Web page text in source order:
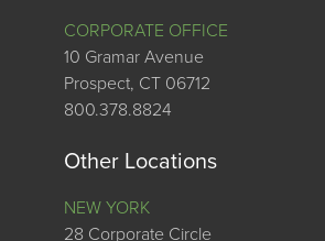
CORPORATE OFFICE
10 Gramar Avenue
Prospect, CT 06712
800.378.8824
Other Locations
NEW YORK
28 Corporate Circle